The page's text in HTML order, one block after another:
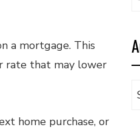
a mortgage. This
rate that may lower
home purchase, or